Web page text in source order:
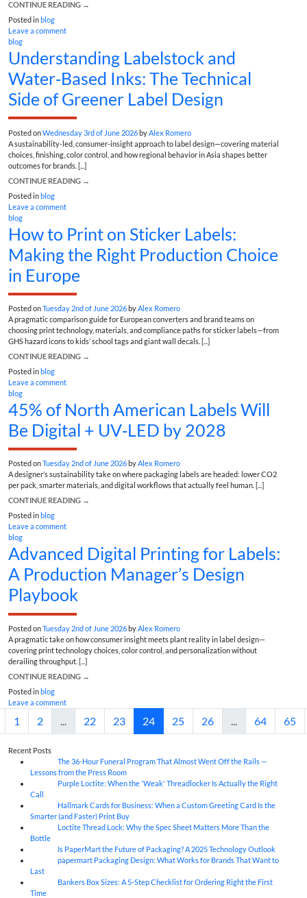
CONTINUE READING →
Posted in blog
Leave a comment
blog
Understanding Labelstock and
Water‑Based Inks: The Technical
Side of Greener Label Design
Posted onWednesday 3rd of June 2026byAlex Romero
A sustainability-led, consumer-insight approach to label design—covering material
choices, finishing, color control, and how regional behavior in Asia shapes better
outcomes for brands. [...]
CONTINUE READING →
Posted inblog
Leave a comment
blog
How to Print on Sticker Labels:
Making the Right Production Choice
in Europe
Posted onTuesday 2nd of June 2026byAlex Romero
A pragmatic comparison guide for European converters and brand teams on
choosing print technology, materials, and compliance paths for sticker labels—from
GHS hazard icons to kids’ school tags and giant wall decals. [...]
CONTINUE READING →
Posted inblog
Leave a comment
blog
45% of North American Labels Will
Be Digital + UV‑LED by 2028
Posted onTuesday 2nd of June 2026 byAlex Romero
A designer’s sustainability take on where packaging labels are headed: lower CO2
per pack, smarter materials, and digital workflows that actually feel human. [...]
CONTINUE READING →
Posted in blog
Leave a comment
blog
Advanced Digital Printing for Labels:
A Production Manager’s Design
Playbook
Posted onTuesday 2nd of June 2026byAlex Romero
A pragmatic take on how consumer insight meets plant reality in label design—
covering print technology choices, color control, and personalization without
derailing throughput. [...]
CONTINUE READING →
Posted inblog
Leave a comment
1 2 22 23 24 25 26 64 65
Recent Posts
The 36-Hour Funeral Program That Almost Went Off the Rails —
Lessons from the Press Room
Purple Loctite: When the 'Weak' Threadlocker Is Actually the Right
Call
Hallmark Cards for Business: When a Custom Greeting Card Is the
Smarter (and Faster) Print Buy
Loctite Thread Lock: Why the Spec Sheet Matters More Than the
Bottle
Is PaperMart the Future of Packaging? A 2025 Technology Outlook
papermart Packaging Design: What Works for Brands That Want to
Last
Bankers Box Sizes: A 5-Step Checklist for Ordering Right the First
Time